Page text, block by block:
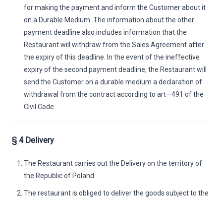
for making the payment and inform the Customer about it
on a Durable Medium. The information about the other
payment deadline also includes information that the
Restaurant will withdraw from the Sales Agreement after
the expiry of this deadline. In the event of the ineffective
expiry of the second payment deadline, the Restaurant will
send the Customer on a durable medium a declaration of
withdrawal from the contract according to art—491 of the
Civil Code.
§ 4 Delivery
The Restaurant carries out the Delivery on the territory of
the Republic of Poland.
The restaurant is obliged to deliver the goods subject to the